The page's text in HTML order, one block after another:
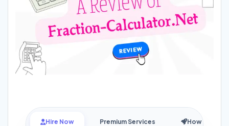
Hire Now Premium Services How it Works